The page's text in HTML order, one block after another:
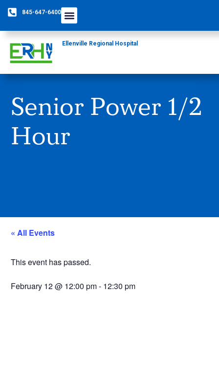
845-647-6400
Ellenville Regional Hospital
Senior Power 1/2
Hour
« All Events
This event has passed.
February 12@ 12:00 pm- 12:30 pm